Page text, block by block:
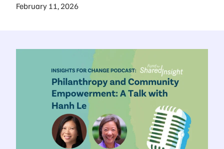
February 11, 2026